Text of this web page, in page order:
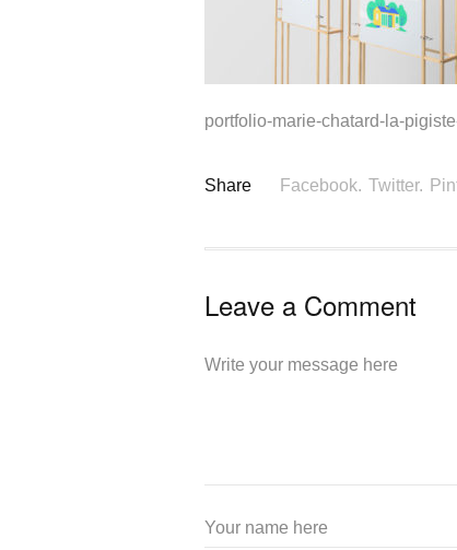
portfolio-marie-chatard-la-
Share Facebook. Twitter.
Leave a Comment